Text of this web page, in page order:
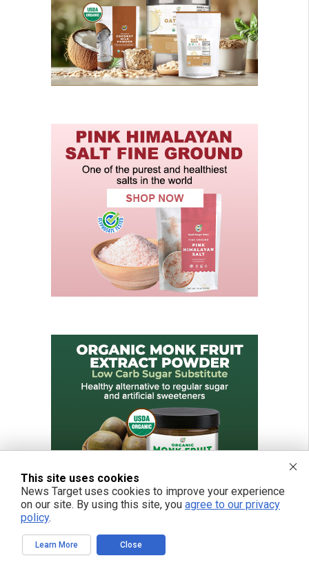
This site uses cookies
News Target uses cookies to improve your experience
on our site. By using this site, you agree to our privacy
policy.
Learn More Close